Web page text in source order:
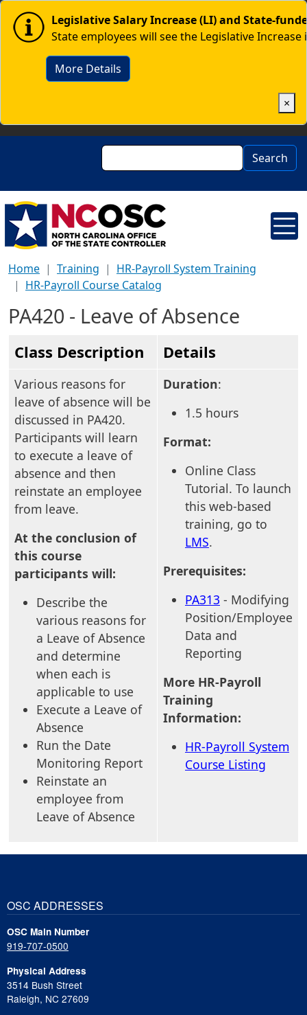
Skip to main content
Image Legislative Salary Increase (LI) and State-
State employees will see the Legislative
More Details
×
Search Search
Home Training
HR-Payroll System Training
HR-Payroll Course Catalog
PA420 - Leave of Absence
Class Description Details
Various reasons for
leave of absence will be
discussed in PA420.
Participants will learn
to execute a leave of
absence and then
reinstate an employee
from leave.
At the conclusion of
this course
participants will:
Describe the
various reasons for
a Leave of Absence
and determine
when each is
applicable to use
Execute a Leave of
Absence
Run the Date
Monitoring Report
Reinstate an
employee from
Leave of Absence
Duration:
1.5 hours
Format:
Online Class
Tutorial. To launch
this web-based
training, go to
LMS.
Prerequisites:
PA313 - Modifying
Position/Employee
Data and
Reporting
More HR-Payroll
Training
Information:
HR-Payroll System
Course Listing
OSC ADDRESSES
OSC Main Number
919-707-0500
Physical Address
3514 Bush Street
Raleigh, NC 27609